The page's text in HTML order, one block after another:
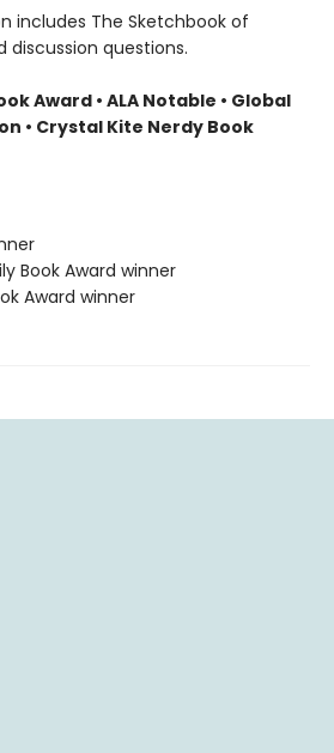
includes The Sketchbook of
discussion questions.
Award • ALA Notable • Global
• Crystal Kite Nerdy Book
Book Award winner
Award winner